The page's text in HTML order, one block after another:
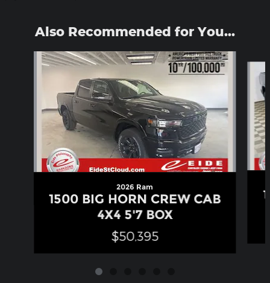
Also Recommended for You...
Slide 1 of 6
2026 Ram
1500 BIG HORN CREW CAB
4X4 5'7 BOX
$50,395